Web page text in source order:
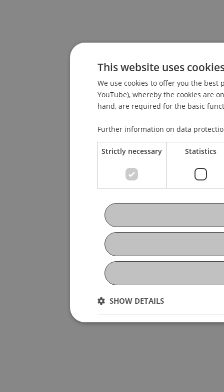
This website uses
We use cookies to offer you the best
YouTube), whereby the cookies are
hand, are required for the basic
Further information on data
Strictly necessary Statistics
SHOW DETAILS